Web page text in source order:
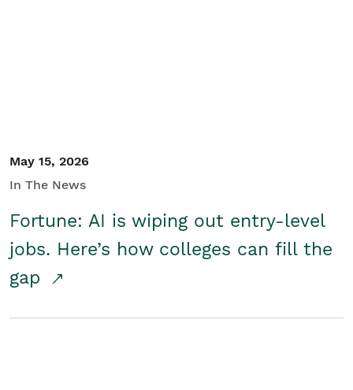
May 15, 2026
In The News
Fortune: AI is wiping out entry-level
jobs. Here’s how colleges can fill the
gap